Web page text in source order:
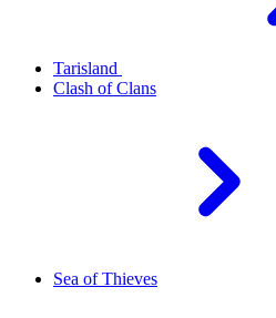
Tarisland
Clash of Clans
Sea of Thieves